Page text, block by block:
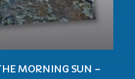
MORNING SUN –